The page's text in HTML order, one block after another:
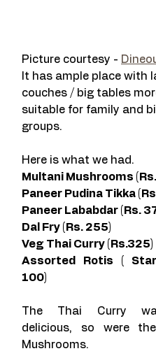
Picture courtesy -
It has ample place with
couches / big tables
suitable for family and
groups.
Here is what we had.
Multani Mushrooms
Paneer Pudina Tikka
Paneer Lababdar (Rs.
Dal Fry (Rs. 255)
Veg Thai Curry (Rs.325)
Assorted Rotis (
100)
The Thai Curry
delicious, so were
Mushrooms.